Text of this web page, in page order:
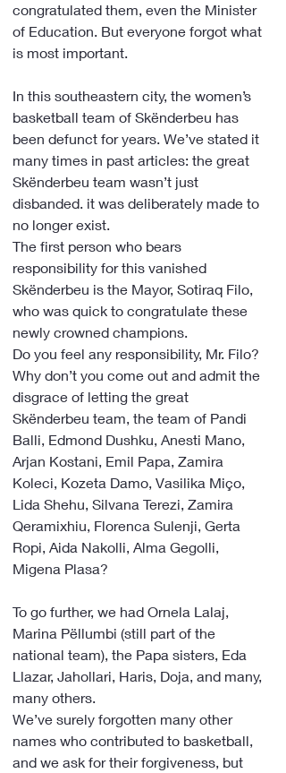
congratulated them, even the Minister
of Education. But everyone forgot what
is most important.
In this southeastern city, the women’s
basketball team of Skënderbeu has
been defunct for years. We’ve stated it
many times in past articles: the great
Skënderbeu team wasn’t just
disbanded. it was deliberately made to
no longer exist.
The first person who bears
responsibility for this vanished
Skënderbeu is the Mayor, Sotiraq Filo,
who was quick to congratulate these
newly crowned champions.
Do you feel any responsibility, Mr. Filo?
Why don’t you come out and admit the
disgrace of letting the great
Skënderbeu team, the team of Pandi
Balli, Edmond Dushku, Anesti Mano,
Arjan Kostani, Emil Papa, Zamira
Koleci, Kozeta Damo, Vasilika Miço,
Lida Shehu, Silvana Terezi, Zamira
Qeramixhiu, Florenca Sulenji, Gerta
Ropi, Aida Nakolli, Alma Gegolli,
Migena Plasa?
To go further, we had Ornela Lalaj,
Marina Pëllumbi (still part of the
national team), the Papa sisters, Eda
Llazar, Jahollari, Haris, Doja, and many,
many others.
We’ve surely forgotten many other
names who contributed to basketball,
and we ask for their forgiveness, but